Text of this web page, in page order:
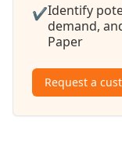
✔Identify
demand,
Paper
Request a